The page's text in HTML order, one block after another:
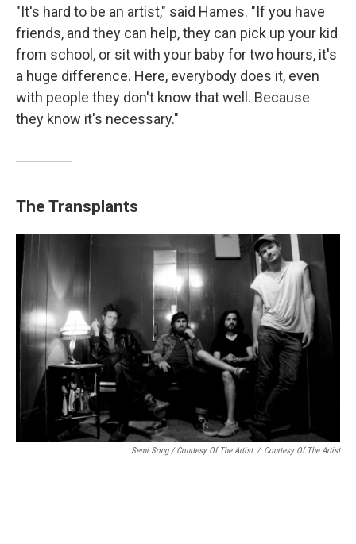
"It's hard to be an artist," said Hames. "If you have
friends, and they can help, they can pick up your kid
from school, or sit with your baby for two hours, it's
a huge difference. Here, everybody does it, even
with people they don't know that well. Because
they know it's necessary."
The Transplants
Semi Song / Courtesy Of The Artist / Courtesy Of The Artist